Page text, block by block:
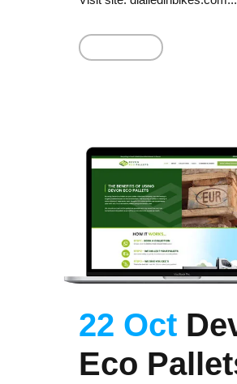
22 Oct
Eco